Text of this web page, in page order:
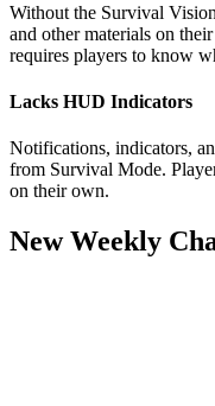
Without the Survival
and other materials on
requires players to know
Lacks HUD Indicators
Notifications, indicators,
from Survival Mode.
on their own.
New Weekly